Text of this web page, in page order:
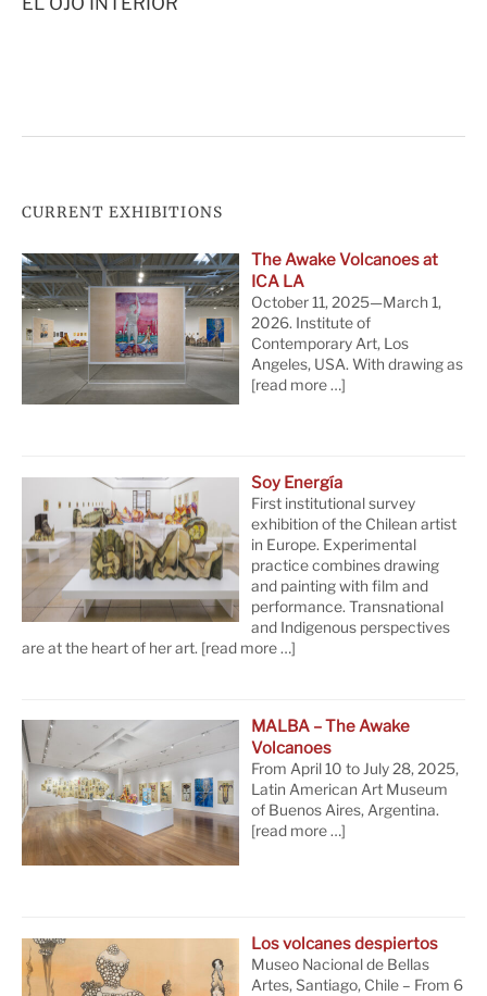
navigation
CURRENT EXHIBITIONS
The Awake Volcanoes at
ICA LA
October 11, 2025—March 1,
2026. Institute of
Contemporary Art, Los
Angeles, USA. With drawing as
[read more …]
Soy Energía
First institutional survey
exhibition of the Chilean artist
in Europe. Experimental
practice combines drawing
and painting with film and
performance. Transnational
and Indigenous perspectives
are at the heart of her art. [read more …]
MALBA – The Awake
Volcanoes
From April 10 to July 28, 2025,
Latin American Art Museum
of Buenos Aires, Argentina.
[read more …]
Los volcanes despiertos
Museo Nacional de Bellas
Artes, Santiago, Chile – From 6